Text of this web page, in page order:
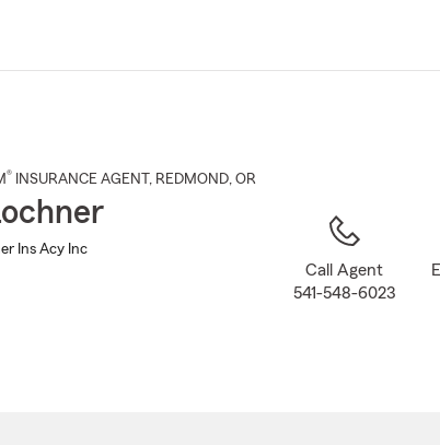
Main
® INSURANCE AGENT , REDMOND, OR
Ins Acy Inc
Call Agent
541-548-6023